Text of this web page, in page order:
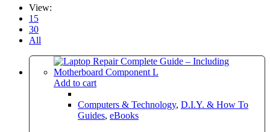
View:
15
30
All
Add to cart
Computers & Technology, D.I.Y. & How To
Guides, eBooks